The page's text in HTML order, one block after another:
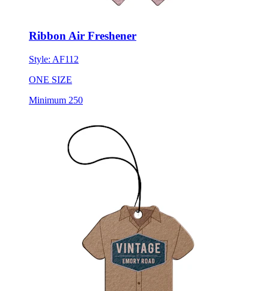
Ribbon Air Freshener
Style: AF112
ONE SIZE
Minimum 250